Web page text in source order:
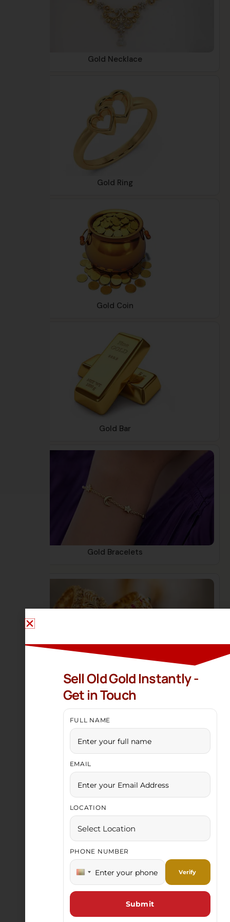
Gold Necklace
Gold Ring
Gold Coin
Gold Bar
Gold Bracelets
Gold Bangles
Gold Chain
Sell Old Gold Instantly -
Get in Touch
FULL NAME
EMAIL
LOCATION
PHONE NUMBER
India +91